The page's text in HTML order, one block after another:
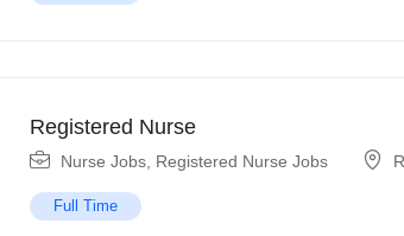
Registered Nurse
Nurse Jobs Registered Nurse Jobs
Full Time